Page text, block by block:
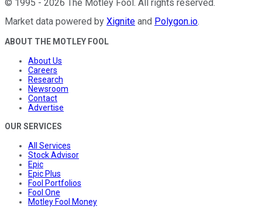
© 1995 - 2026 The Motley Fool. All rights reserved.
Market data powered by Xignite and Polygon.io.
ABOUT THE MOTLEY FOOL
About Us
Careers
Research
Newsroom
Contact
Advertise
OUR SERVICES
All Services
Stock Advisor
Epic
Epic Plus
Fool Portfolios
Fool One
Motley Fool Money